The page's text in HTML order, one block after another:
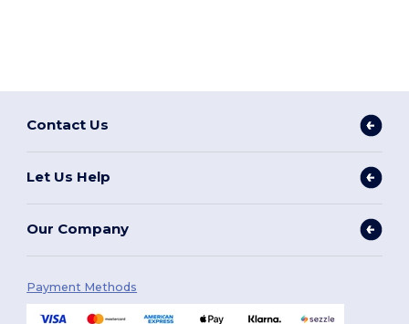
Contact Us
Let Us Help
Our Company
Payment Methods